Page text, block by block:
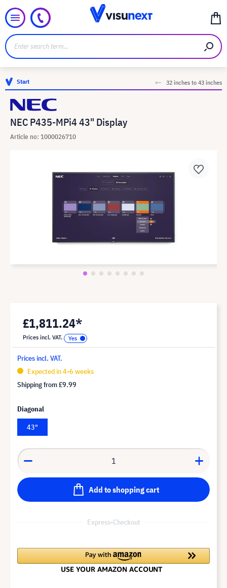
Start 32 inches to 43 inches
NEC P435-MPi4 43" Display
Article no: 1000026710
£1,811.24*
Prices incl. VAT.
Prices incl. VAT.
Expected in 4-6 weeks
Shipping from£9.99
Diagonal
43"
Add to shopping cart
Express-Checkout